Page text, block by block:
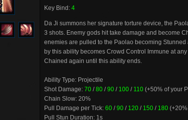
Key Bind: 4
Da Ji summons her signature torture device, the
3 shots. Enemy gods hit take damage and become
enemies are pulled to the Paolao becoming
by this ability becomes Crowd Control Immune at
Chained again until this ability ends.
Ability Type: Projectile
Shot Damage: 70 /80 /90 / 100 / 110 (+50% of your
Chain Slow: 20%
Pull Damage per Tick: 60 /90 / 120 / 150 / 180
Pull Stun Duration: 1s